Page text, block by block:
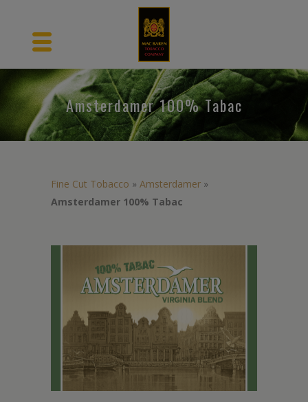
Amsterdamer 100% Tabac
Fine Cut Tobacco » Amsterdamer »
Amsterdamer 100% Tabac